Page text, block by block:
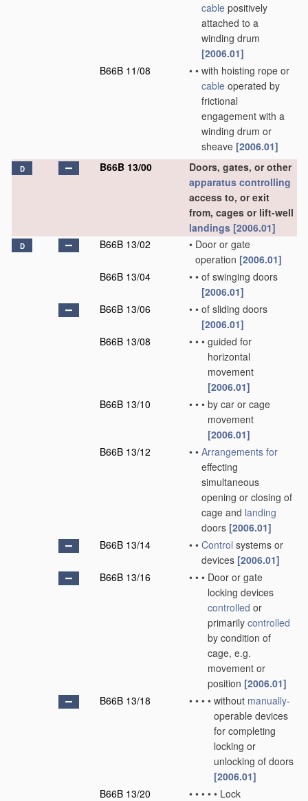
cable positively
attached to a
winding drum
[2006.01]
B66B 11/08
• • with hoisting rope or
cable operated by
frictional
engagement with a
winding drum or
sheave [2006.01]
D B66B 13/00
Doors, gates, or other
apparatus controlling
access to, or exit
from, cages or lift-well
landings [2006.01]
D B66B 13/02 • Door or gate
operation [2006.01]
B66B 13/04
• • of swinging doors
[2006.01]
B66B 13/06
• • of sliding doors
[2006.01]
B66B 13/08
• • • guided for
horizontal
movement
[2006.01]
B66B 13/10
• • • by car or cage
movement
[2006.01]
B66B 13/12
• • Arrangements for
effecting
simultaneous
opening or closing of
cage and landing
doors [2006.01]
B66B 13/14
• • Control systems or
devices [2006.01]
B66B 13/16
• • • Door or gate
locking devices
controlled or
primarily controlled
by condition of
cage, e.g.
movement or
position [2006.01]
B66B 13/18
• • • • without manually-
operable devices
for completing
locking or
unlocking of doors
[2006.01]
B66B 13/20
• • • • • Lock